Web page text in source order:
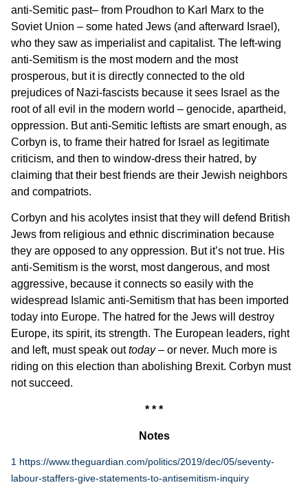
anti-Semitic past– from Proudhon to Karl Marx to the
Soviet Union – some hated Jews (and afterward Israel),
who they saw as imperialist and capitalist. The left-wing
anti-Semitism is the most modern and the most
prosperous, but it is directly connected to the old
prejudices of Nazi-fascists because it sees Israel as the
root of all evil in the modern world – genocide, apartheid,
oppression. But anti-Semitic leftists are smart enough, as
Corbyn is, to frame their hatred for Israel as legitimate
criticism, and then to window-dress their hatred, by
claiming that their best friends are their Jewish neighbors
and compatriots.
Corbyn and his acolytes insist that they will defend British
Jews from religious and ethnic discrimination because
they are opposed to any oppression. But it’s not true. His
anti-Semitism is the worst, most dangerous, and most
aggressive, because it connects so easily with the
widespread Islamic anti-Semitism that has been imported
today into Europe. The hatred for the Jews will destroy
Europe, its spirit, its strength. The European leaders, right
and left, must speak outtoday– or never. Much more is
riding on this election than abolishing Brexit. Corbyn must
not succeed.
* * *
Notes
1 https://www.theguardian.com/politics/2019/dec/05/seventy-
labour-staffers-give-statements-to-antisemitism-inquiry